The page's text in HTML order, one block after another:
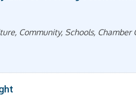
Community, Schools,